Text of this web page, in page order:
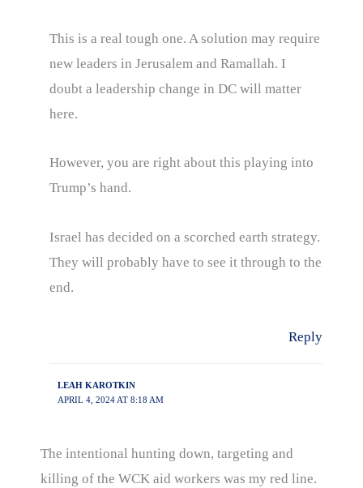
This is a real tough one. A solution may require
new leaders in Jerusalem and Ramallah. I
doubt a leadership change in DC will matter
here.
However, you are right about this playing into
Trump’s hand.
Israel has decided on a scorched earth strategy.
They will probably have to see it through to the
end.
Reply
LEAH KAROTKIN
APRIL 4, 2024 AT 8:18 AM
The intentional hunting down, targeting and
killing of the WCK aid workers was my red line.